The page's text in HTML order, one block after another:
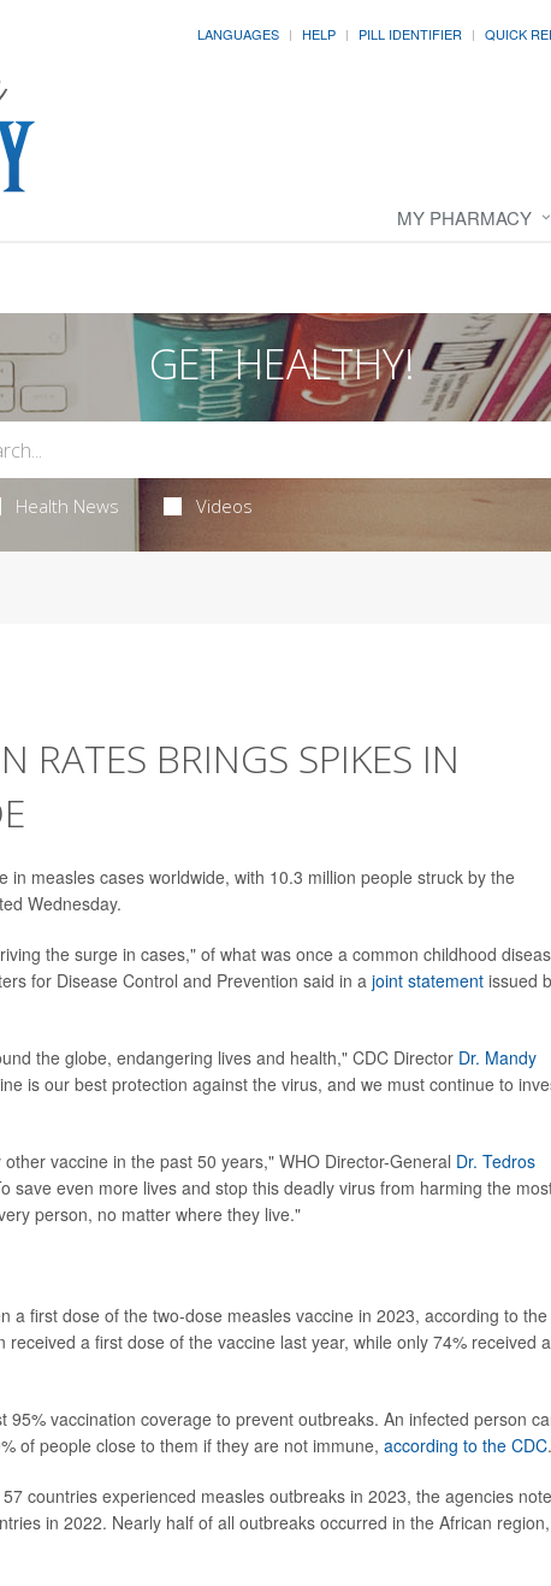
LANGUAGES HELP PILL IDENTIFIER QUICK
MY PHARMACY
GET HEALTHY!
Health News Videos
RATES BRINGS SPIKES IN
in measles cases worldwide, with 10.3 million people struck by the
Wednesday.
the surge in cases," of what was once a common childhood
for Disease Control and Prevention said in a joint statement issued
the globe, endangering lives and health," CDC Director Dr. Mandy
is our best protection against the virus, and we must continue to
vaccine in the past 50 years," WHO Director-General Dr. Tedros
save even more lives and stop this deadly virus from harming the
person, no matter where they live."
a first dose of the two-dose measles vaccine in 2023, according to the
a first dose of the vaccine last year, while only 74% received a
vaccination coverage to prevent outbreaks. An infected person
of people close to them if they are not immune, according to the CDC.
countries experienced measles outbreaks in 2023, the agencies
in 2022. Nearly half of all outbreaks occurred in the African region,